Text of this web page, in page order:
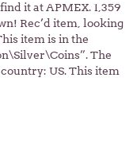
it at APMEX. 1,359
Rec’d item, looking
item is in the
The
US. This item